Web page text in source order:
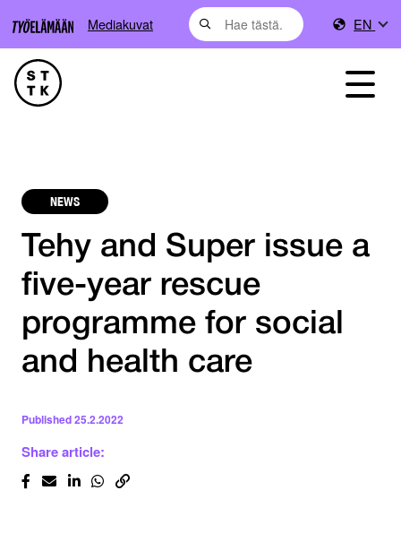
Mediakuvat EN
NEWS
Tehy and Super issue a
five-year rescue
programme for social
and health care
Published25.2.2022
Share article: